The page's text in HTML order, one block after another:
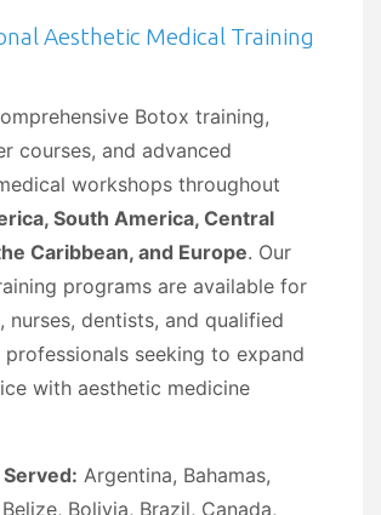
Aesthetic Medical Training
Botox training,
courses, and advanced
workshops throughout
South America, Central
Caribbean, and Europe. Our
programs are available for
nurses, dentists, and qualified
professionals seeking to expand
with aesthetic medicine
Argentina, Bahamas,
Bolivia, Brazil, Canada,